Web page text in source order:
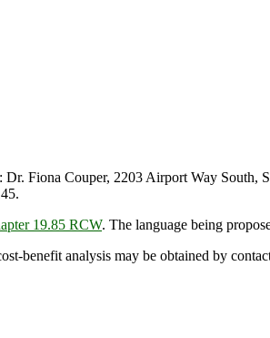
Fiona Couper, 2203 Airport Way South,
19.85 RCW. The language being
benefit analysis may be obtained by